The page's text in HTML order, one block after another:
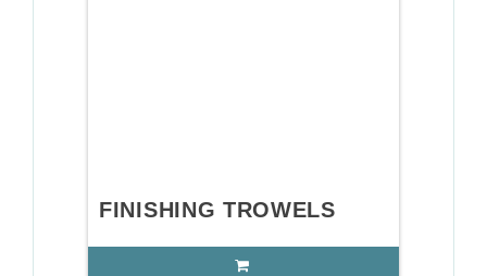
FINISHING TROWELS